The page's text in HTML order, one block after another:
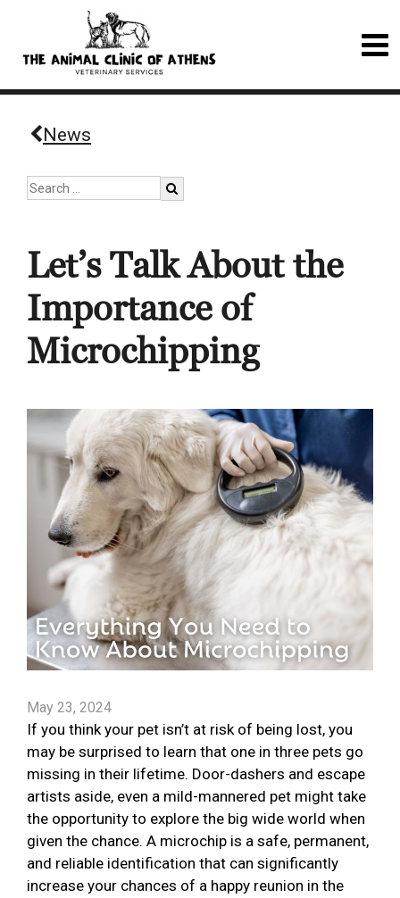
News
Let’s Talk About the
Importance of
Microchipping
May 23, 2024
If you think your pet isn’t at risk of being lost, you
may be surprised to learn that one in three pets go
missing in their lifetime. Door-dashers and escape
artists aside, even a mild-mannered pet might take
the opportunity to explore the big wide world when
given the chance. A microchip is a safe, permanent,
and reliable identification that can significantly
increase your chances of a happy reunion in the